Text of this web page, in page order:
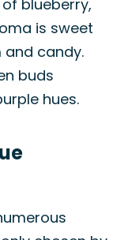
blueberry,
is sweet
candy.
buds
hues.